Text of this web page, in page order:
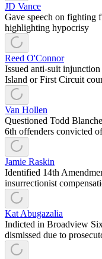
JD Vance
Gave speech on fighting
highlighting hypocrisy
Reed O'Connor
Issued anti-suit
Island or First Circuit
Van Hollen
Questioned Todd
6th offenders convicted
Jamie Raskin
Identified 14th
insurrectionist
Kat Abugazalia
Indicted in Broadview
dismissed due to